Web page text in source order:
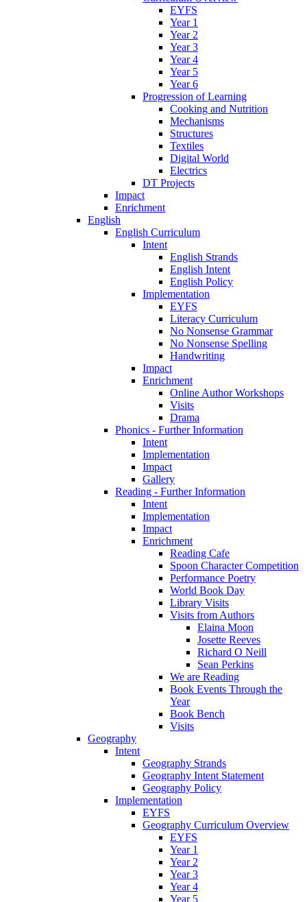
EYFS
Year 1
Year 2
Year 3
Year 4
Year 5
Year 6
Progression of Learning
Cooking and Nutrition
Mechanisms
Structures
Textiles
Digital World
Electrics
DT Projects
Impact
Enrichment
English
English Curriculum
Intent
English Strands
English Intent
English Policy
Implementation
EYFS
Literacy Curriculum
No Nonsense Grammar
No Nonsense Spelling
Handwriting
Impact
Enrichment
Online Author Workshops
Visits
Drama
Phonics - Further Information
Intent
Implementation
Impact
Gallery
Reading - Further Information
Intent
Implementation
Impact
Enrichment
Reading Cafe
Spoon Character Competition
Performance Poetry
World Book Day
Library Visits
Visits from Authors
Elaina Moon
Josette Reeves
Richard O Neill
Sean Perkins
We are Reading
Book Events Through the
Year
Book Bench
Visits
Geography
Intent
Geography Strands
Geography Intent Statement
Geography Policy
Implementation
EYFS
Geography Curriculum Overview
EYFS
Year 1
Year 2
Year 3
Year 4
Year 5